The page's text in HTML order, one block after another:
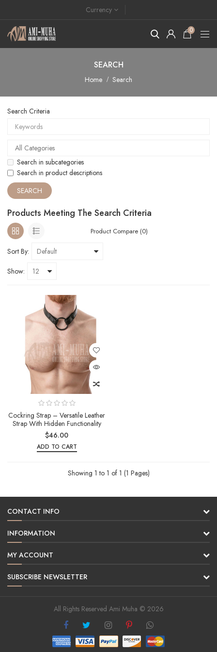
Currency
0
SEARCH
Home Search
Search Criteria
Search in subcategories
Search in product descriptions
Products Meeting The Search Criteria
Product Compare (0)
Sort By:
Show:
Cockring Strap – Versatile Leather
Strap With Hidden Functionality
$46.00
ADD TO CART
Showing 1 to 1 of 1 (1 Pages)
CONTACT INFO
INFORMATION
MY ACCOUNT
SUBSCRIBE NEWSLETTER
All Rights Reserved Ami Muha © 2026